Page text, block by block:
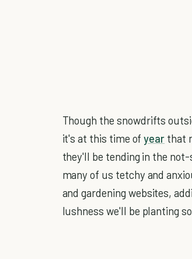
Though the snowdrifts
it's at this time ofyear that
they'll be tending in the
many of us tetchy and
and gardening websites,
lushness we'll be planting